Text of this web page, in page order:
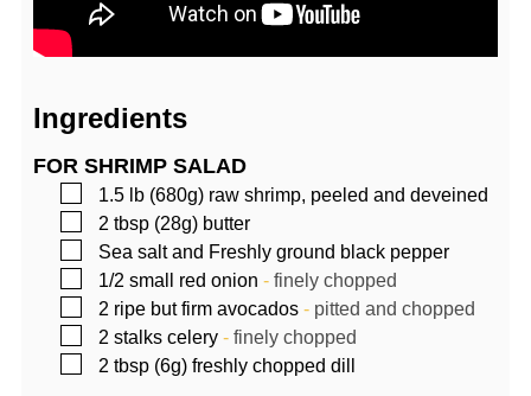
Ingredients
FOR SHRIMP SALAD
▢
1.5 lb (680g) raw shrimp, peeled and deveined
▢
2 tbsp (28g) butter
▢
Sea salt and Freshly ground black pepper
▢
1/2 small red onion - finely chopped
▢
2 ripe but firm avocados- pitted and chopped
▢
2 stalks celery- finely chopped
▢
2 tbsp (6g) freshly chopped dill